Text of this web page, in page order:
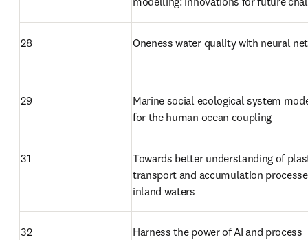
28 Oneness water quality with neural
29
Marine social ecological system
for the human ocean coupling
31
Towards better understanding of
transport and accumulation
inland waters
32
Harness the power of AI and process